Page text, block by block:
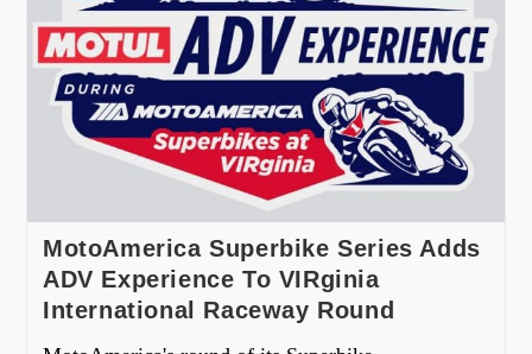
MotoAmerica Superbike Series Adds
ADV Experience To VIRginia
International Raceway Round